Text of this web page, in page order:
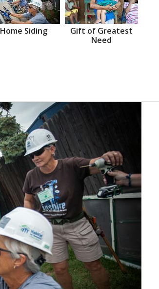
Home Siding
Gift of Greatest
Need